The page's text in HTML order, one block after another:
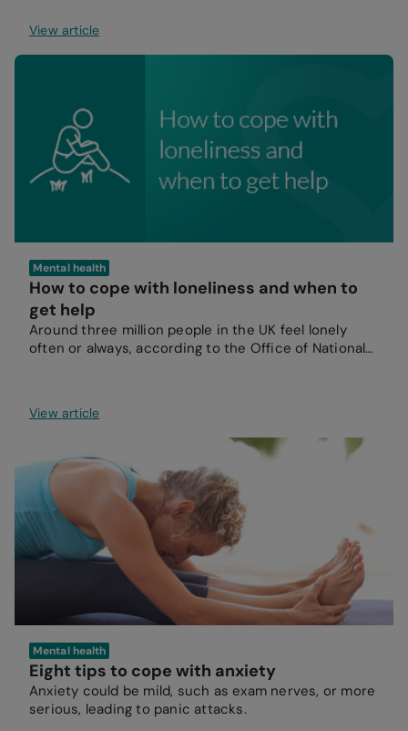
View article
Mental health
How to cope with loneliness and when to
get help
Around three million people in the UK feel lonely
often or always, according to the Office of National
View article
Mental health
Eight tips to cope with anxiety
Anxiety could be mild, such as exam nerves, or more
serious, leading to panic attacks.